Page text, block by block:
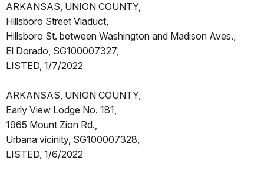
ARKANSAS, UNION COUNTY,
Hillsboro Street Viaduct,
Hillsboro St. between Washington and Madison Aves.,
El Dorado, SG100007327,
LISTED, 1/7/2022
ARKANSAS, UNION COUNTY,
Early View Lodge No. 181,
1965 Mount Zion Rd.,
Urbana vicinity, SG100007328,
LISTED, 1/6/2022